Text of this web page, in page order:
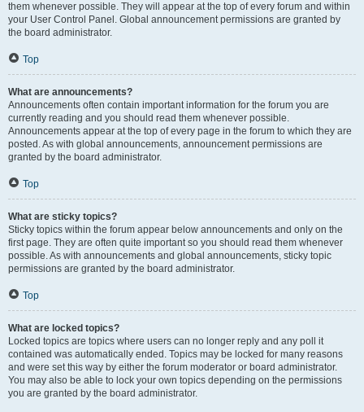
them whenever possible. They will appear at the top of every forum and within
your User Control Panel. Global announcement permissions are granted by
the board administrator.
Top
What are announcements?
Announcements often contain important information for the forum you are
currently reading and you should read them whenever possible.
Announcements appear at the top of every page in the forum to which they are
posted. As with global announcements, announcement permissions are
granted by the board administrator.
Top
What are sticky topics?
Sticky topics within the forum appear below announcements and only on the
first page. They are often quite important so you should read them whenever
possible. As with announcements and global announcements, sticky topic
permissions are granted by the board administrator.
Top
What are locked topics?
Locked topics are topics where users can no longer reply and any poll it
contained was automatically ended. Topics may be locked for many reasons
and were set this way by either the forum moderator or board administrator.
You may also be able to lock your own topics depending on the permissions
you are granted by the board administrator.